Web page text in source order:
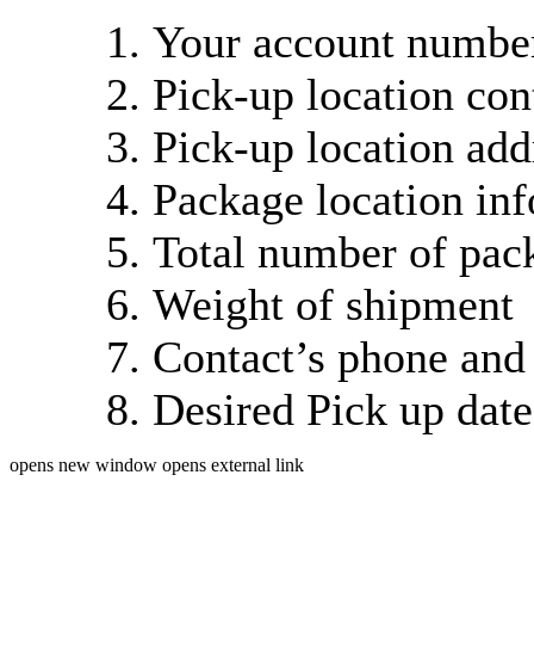
Your account
Pick-up location
Pick-up location
Package location
Total number of
Weight of shipment
Contact’s phone
Desired Pick up
opens new window opens external link